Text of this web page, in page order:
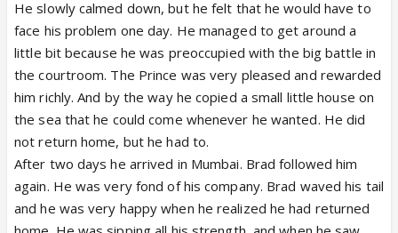
He slowly calmed down, but he felt that he would have to
face his problem one day. He managed to get around a
little bit because he was preoccupied with the big battle in
the courtroom. The Prince was very pleased and rewarded
him richly. And by the way he copied a small little house on
the sea that he could come whenever he wanted. He did
not return home, but he had to.
After two days he arrived in Mumbai. Brad followed him
again. He was very fond of his company. Brad waved his tail
and he was very happy when he realized he had returned